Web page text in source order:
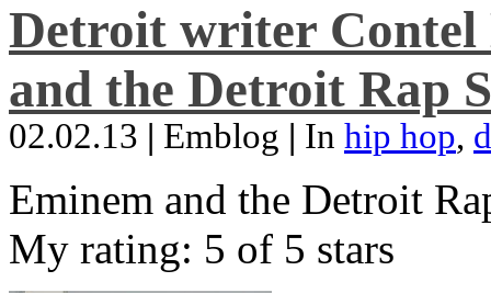
Detroit writer Contel
and the Detroit Rap
02.02.13 | Emblog | In hip hop,
Eminem and the Detroit
My rating: 5 of 5 stars